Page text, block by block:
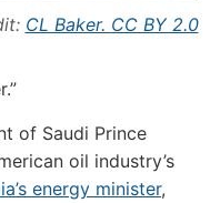
CL Baker. CC BY 2.0
of Saudi Prince
oil industry’s
energy minister,